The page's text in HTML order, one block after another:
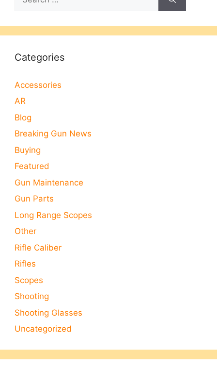
for:
Categories
Accessories
AR
Blog
Breaking Gun News
Buying
Featured
Gun Maintenance
Gun Parts
Long Range Scopes
Other
Rifle Caliber
Rifles
Scopes
Shooting
Shooting Glasses
Uncategorized